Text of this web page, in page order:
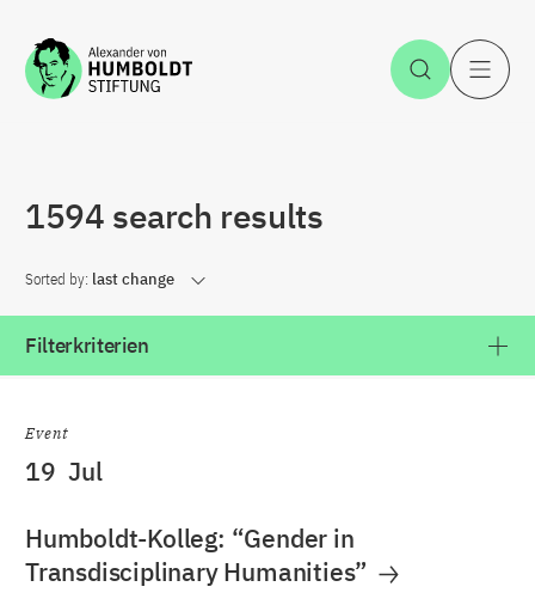
Jump to the content Open
1594 search results
Sorted by: last change
Filterkriterien
Event
19 Jul
Humboldt-Kolleg: “Gender in
Transdisciplinary Humanities”